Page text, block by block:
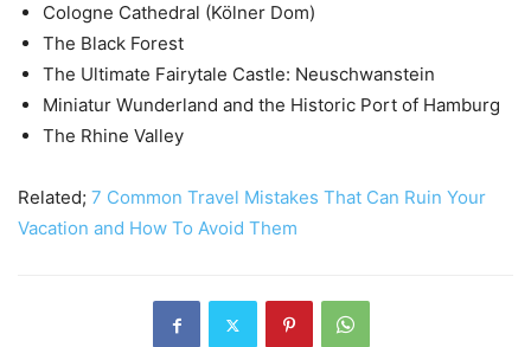
Cologne Cathedral (Kölner Dom)
The Black Forest
The Ultimate Fairytale Castle: Neuschwanstein
Miniatur Wunderland and the Historic Port of Hamburg
The Rhine Valley
Related; 7 Common Travel Mistakes That Can Ruin Your
Vacation and How To Avoid Them